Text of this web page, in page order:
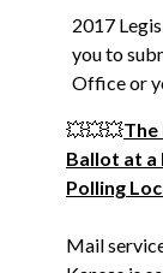
2017
you to
Office or
💥💥💥The
Ballot at a
Polling
Mail